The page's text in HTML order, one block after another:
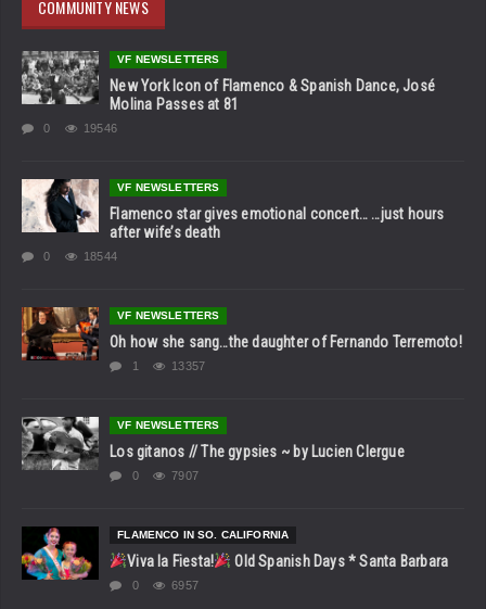
COMMUNITY NEWS
VF NEWSLETTERS
New York Icon of Flamenco & Spanish Dance, José
Molina Passes at 81
0 19546
VF NEWSLETTERS
Flamenco star gives emotional concert… …just hours
after wife’s death
0 18544
VF NEWSLETTERS
Oh how she sang…the daughter of Fernando Terremoto!
1 13357
VF NEWSLETTERS
Los gitanos // The gypsies ~ by Lucien Clergue
0 7907
FLAMENCO IN SO. CALIFORNIA
Viva la Fiesta! Old Spanish Days * Santa Barbara
0 6957